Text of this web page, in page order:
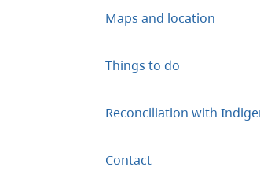
Maps and location
Things to do
Reconciliation with
Contact